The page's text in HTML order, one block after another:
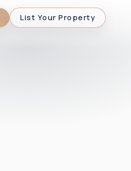
List Your Property